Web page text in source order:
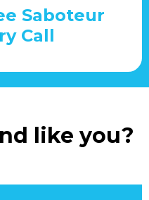
Saboteur
Call
like you?